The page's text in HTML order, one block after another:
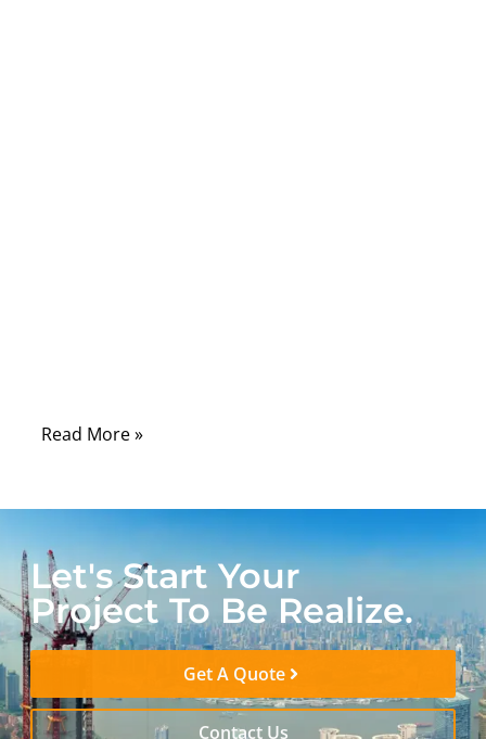
Read More »
Let's Start Your
Project To Be Realize.
Get A Quote
Contact Us